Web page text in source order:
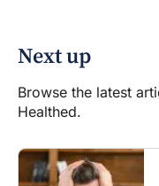
Next up
Browse the latest
Healthed.